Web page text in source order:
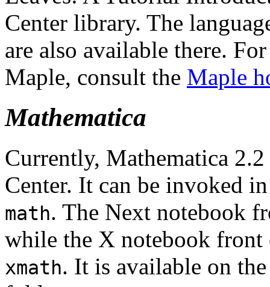
Center library. The
are also available there.
Maple, consult the Maple
Mathematica
Currently, Mathematica
Center. It can be invoked
math. The Next notebook
while the X notebook front
xmath. It is available on